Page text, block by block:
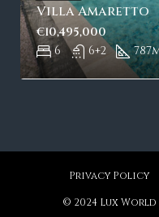
Villa Amaretto
6 6+2 787
€10,495,000
Privacy Policy
© 2024 Lux World